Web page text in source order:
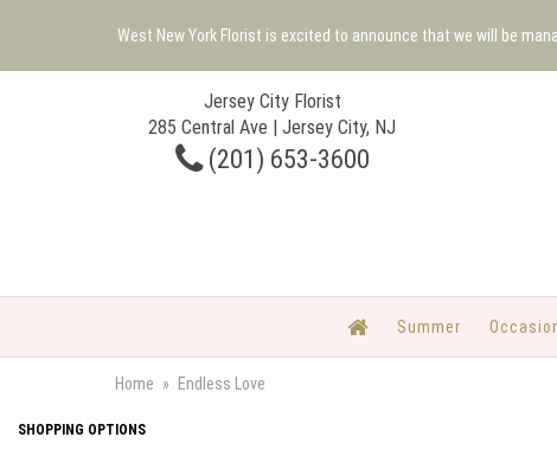
West New York Florist is excited to announce that we will be
Jersey City Florist
285 Central Ave | Jersey City, NJ
(201) 653-3600
Summer
Home Endless Love
SHOPPING OPTIONS